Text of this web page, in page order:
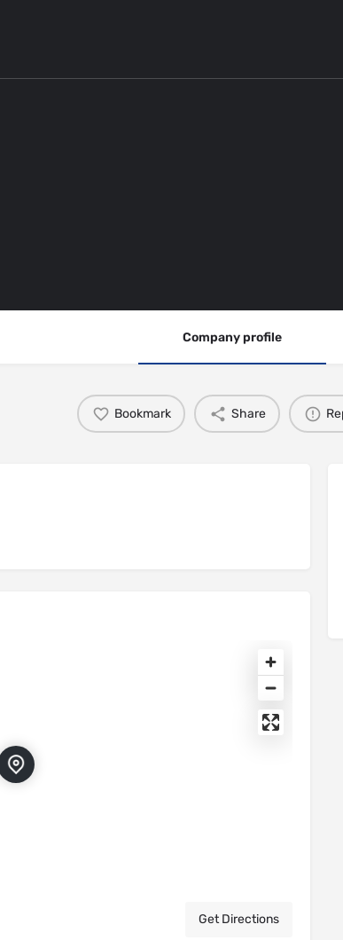
Company profile
Bookmark Share
Get Directions